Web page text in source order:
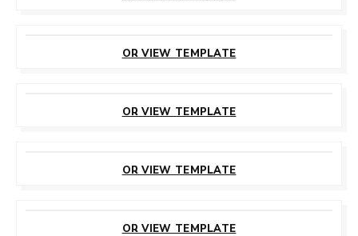
OR VIEW TEMPLATE
OR VIEW TEMPLATE
OR VIEW TEMPLATE
OR VIEW TEMPLATE